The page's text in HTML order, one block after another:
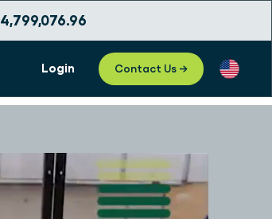
4,799,077.00
Login Contact Us →